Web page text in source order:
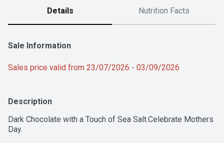
Details Nutrition Facts
Sale Information
Sales price valid from 23/07/2026 - 03/09/2026
Description
Dark Chocolate with a Touch of Sea Salt.Celebrate Mothers
Day.